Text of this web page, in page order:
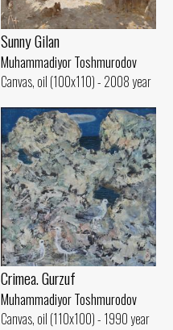
Sunny Gilan
Muhammadiyor Toshmurodov
Canvas, oil (100x110) - 2008 year
Crimea. Gurzuf
Muhammadiyor Toshmurodov
Canvas, oil (110x100) - 1990 year